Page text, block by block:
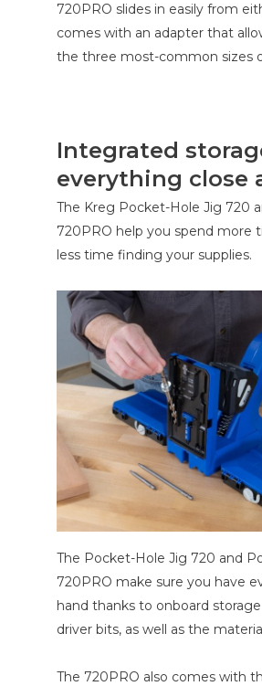
720PRO slides in easily from
comes with an adapter that
the three most-common sizes
Integrated
everything close
The Kreg Pocket-Hole Jig 720
720PRO help you spend more
less time finding your supplies.
The Pocket-Hole Jig 720 and
720PRO make sure you have
hand thanks to onboard
driver bits, as well as the
The 720PRO also comes with